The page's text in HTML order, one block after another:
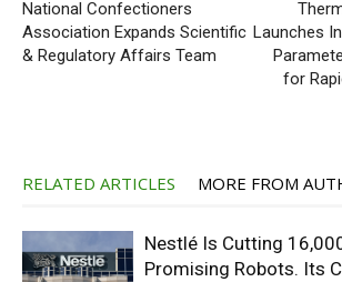
National Confectioners
Association Expands Scientific
& Regulatory Affairs Team
Launches
for
RELATED ARTICLES MORE FROM
Nestlé Is Cutting
Promising Robots. Its